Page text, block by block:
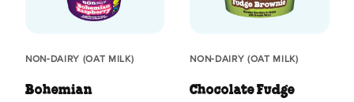
NON-DAIRY (OAT MILK)
Bohemian
NON-DAIRY (OAT MILK)
Chocolate Fudge